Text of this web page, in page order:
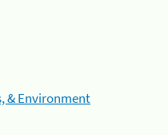
& Environment